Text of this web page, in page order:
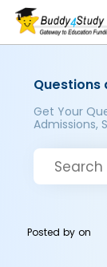
Questions
Get Your
Admissions,
Posted byon